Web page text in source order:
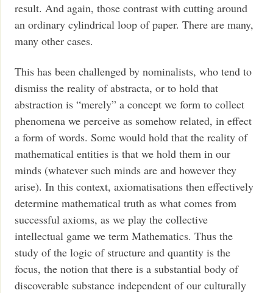
result. And again, those contrast with cutting around
an ordinary cylindrical loop of paper. There are many,
many other cases.
This has been challenged by nominalists, who tend to
dismiss the reality of abstracta, or to hold that
abstraction is “merely” a concept we form to collect
phenomena we perceive as somehow related, in effect
a form of words. Some would hold that the reality of
mathematical entities is that we hold them in our
minds (whatever such minds are and however they
arise). In this context, axiomatisations then effectively
determine mathematical truth as what comes from
successful axioms, as we play the collective
intellectual game we term Mathematics. Thus the
study of the logic of structure and quantity is the
focus, the notion that there is a substantial body of
discoverable substance independent of our culturally